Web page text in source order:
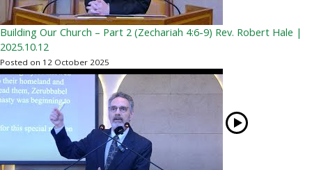
Building Our Church – Part 2 (Zechariah 4:6-9) Rev. Robert Hale |
2025.10.12
Posted on 12 October 2025